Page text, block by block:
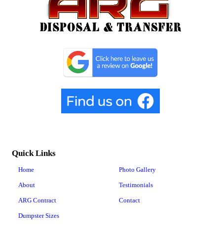
Quick Links
Home
About
ARG Contract
Dumpster Sizes
Photo Gallery
Testimonials
Contact